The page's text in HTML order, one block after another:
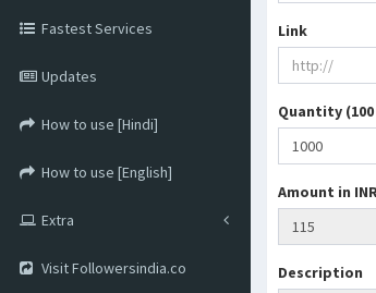
Fastest Services
Updates
How to use [Hindi]
How to use [English]
Extra
Visit Followersindia.co
Link
Quantity (100
Amount in
Description